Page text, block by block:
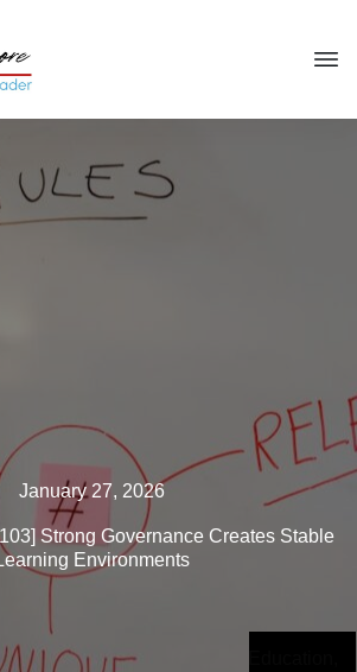
January 27, 2026
Strong Governance Creates Stable
Environments
the Leadership Chair,